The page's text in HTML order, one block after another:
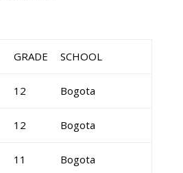
GRADE SCHOOL
12 Bogota
12 Bogota
11 Bogota